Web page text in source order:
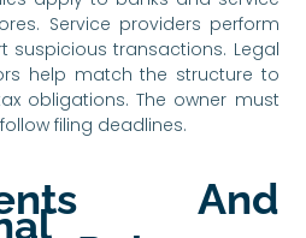
Service providers perform
suspicious transactions. Legal
help match the structure to
obligations. The owner must
filing deadlines.
And